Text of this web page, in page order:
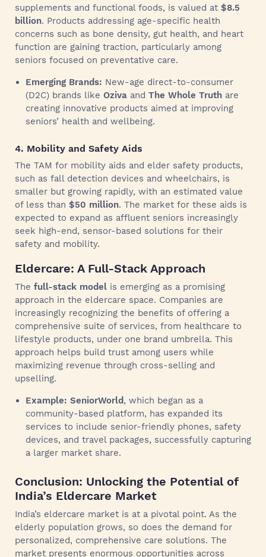
supplements and functional foods, is valued at $8.5
billion. Products addressing age-specific health
concerns such as bone density, gut health, and heart
function are gaining traction, particularly among
seniors focused on preventative care.
Emerging Brands: New-age direct-to-consumer
(D2C) brands like Oziva and The Whole Truth are
creating innovative products aimed at improving
seniors’ health and wellbeing.
4. Mobility and Safety Aids
The TAM for mobility aids and elder safety products,
such as fall detection devices and wheelchairs, is
smaller but growing rapidly, with an estimated value
of less than $50 million. The market for these aids is
expected to expand as affluent seniors increasingly
seek high-end, sensor-based solutions for their
safety and mobility.
Eldercare: A Full-Stack Approach
The full-stack model is emerging as a promising
approach in the eldercare space. Companies are
increasingly recognizing the benefits of offering a
comprehensive suite of services, from healthcare to
lifestyle products, under one brand umbrella. This
approach helps build trust among users while
maximizing revenue through cross-selling and
upselling.
Example: SeniorWorld, which began as a
community-based platform, has expanded its
services to include senior-friendly phones, safety
devices, and travel packages, successfully capturing
a larger market share.
Conclusion: Unlocking the Potential of
India’s Eldercare Market
India’s eldercare market is at a pivotal point. As the
elderly population grows, so does the demand for
personalized, comprehensive care solutions. The
market presents enormous opportunities across